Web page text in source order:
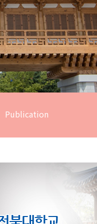
Publication